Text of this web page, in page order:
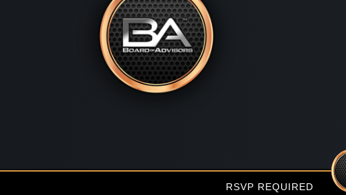
RSVP REQUIRED